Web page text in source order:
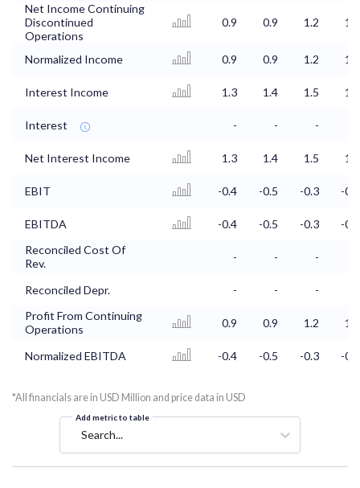
Net Income Continuing
Discontinued
Operations
0.9 0.9 1.2 1.3
Normalized Income 0.9 0.9 1.2 1.3
Interest Income 1.3 1.4 1.5 1.5
Interest - - -
Net Interest Income 1.3 1.4 1.5 1.5
EBIT -0.4 -0.5 -0.3 -0.2
EBITDA -0.4 -0.5 -0.3
-0.2
Reconciled Cost Of
Rev.
- - -
Reconciled Depr. - - -
Profit From Continuing
Operations
0.9 0.9 1.2 1.3
Normalized EBITDA -0.4 -0.5 -0.3 -0.2
*All financials are in USD Million and price data in USD
Add metric to table
Search...